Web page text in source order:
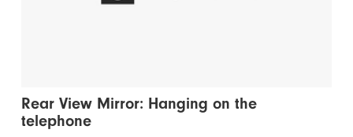
Rear View Mirror: Hanging on the
telephone